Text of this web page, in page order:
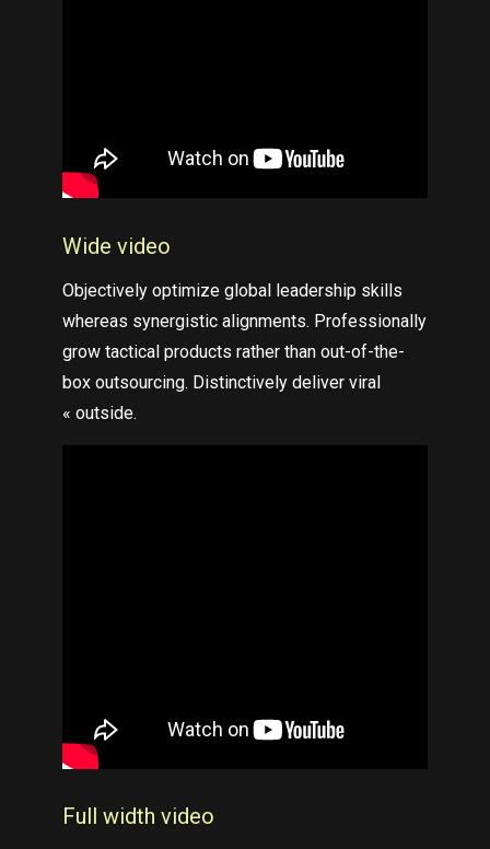
Wide video
Objectively optimize global leadership skills
whereas synergistic alignments. Professionally
grow tactical products rather than out-of-the-
box outsourcing. Distinctively deliver viral
« outside.
Full width video